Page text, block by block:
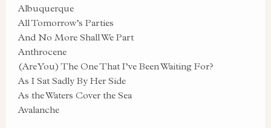
Albuquerque
All Tomorrow’s Parties
And No More Shall We Part
Anthrocene
(Are You) The One That I’ve Been Waiting For?
As I Sat Sadly By Her Side
As the Waters Cover the Sea
Avalanche